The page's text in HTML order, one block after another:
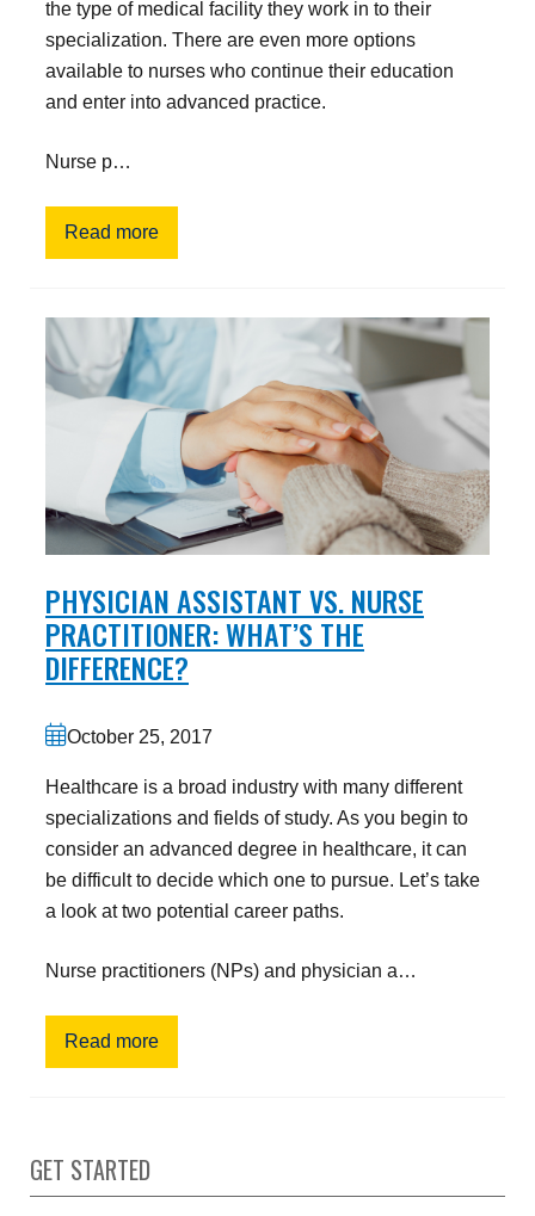
the type of medical facility they work in to their
specialization. There are even more options
available to nurses who continue their education
and enter into advanced practice.
Nurse p…
Read more
PHYSICIAN ASSISTANT VS. NURSE
PRACTITIONER: WHAT’S THE
DIFFERENCE?
October 25, 2017
Healthcare is a broad industry with many different
specializations and fields of study. As you begin to
consider an advanced degree in healthcare, it can
be difficult to decide which one to pursue. Let’s take
a look at two potential career paths.
Nurse practitioners (NPs) and physician a…
Read more
GET STARTED